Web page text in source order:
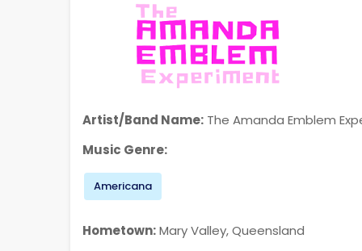
Artist/Band Name: The Amanda Emblem
Music Genre:
Americana
Hometown:Mary Valley, Queensland